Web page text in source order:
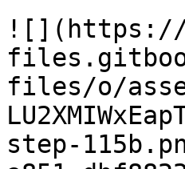
![](https://
files/o/
step-